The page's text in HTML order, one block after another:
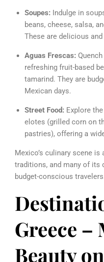
Soupes: Indulge in
beans, cheese, salsa,
These are delicious
Aguas Frescas:
refreshing fruit-based
tamarind. They are
Mexican days.
Street Food: Explore
elotes (grilled corn on
pastries), offering a
Mexico’s culinary scene
traditions, and many of its
budget-conscious
Greece –
Beauty